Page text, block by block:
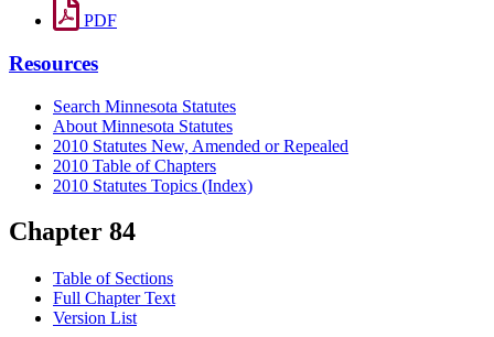
PDF
Resources
Search Minnesota Statutes
About Minnesota Statutes
2010 Statutes New, Amended or Repealed
2010 Table of Chapters
2010 Statutes Topics (Index)
Chapter 84
Table of Sections
Full Chapter Text
Version List